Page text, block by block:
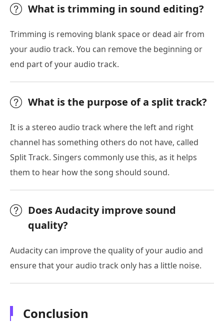
What is trimming in sound editing?
Trimming is removing blank space or dead air from
your audio track. You can remove the beginning or
end part of your audio track.
What is the purpose of a split track?
It is a stereo audio track where the left and right
channel has something others do not have, called
Split Track. Singers commonly use this, as it helps
them to hear how the song should sound.
Does Audacity improve sound
quality?
Audacity can improve the quality of your audio and
ensure that your audio track only has a little noise.
Conclusion